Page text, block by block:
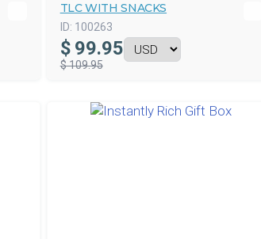
TLC WITH SNACKS
ID: 100263
$ 99.95
$ 109.95